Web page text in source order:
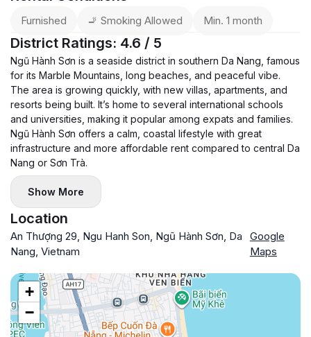
Furnished 🚬 Smoking Allowed Min. 1 month
District Ratings: 4.6 / 5
Ngũ Hành Sơn is a seaside district in southern Da Nang, famous
for its Marble Mountains, long beaches, and peaceful vibe.
The area is growing quickly, with new villas, apartments, and
resorts being built. It’s home to several international schools
and universities, making it popular among expats and families.
Ngũ Hành Sơn offers a calm, coastal lifestyle with great
infrastructure and more affordable rent compared to central Da
Nang or Sơn Trà.
Show More
Location
An Thượng 29, Ngu Hanh Son, Ngũ Hành Sơn, Da
Nang, Vietnam
Google
Maps
+
−